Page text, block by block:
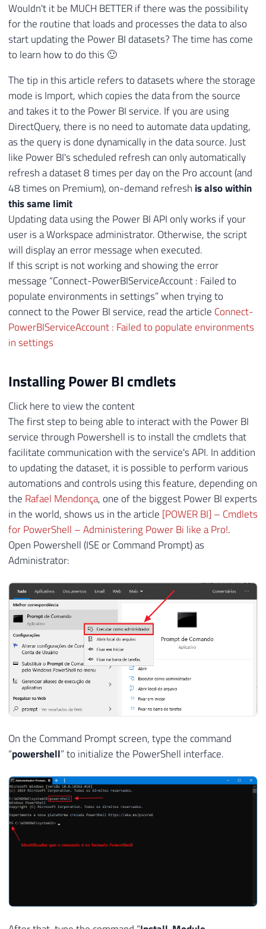
Wouldn't it be MUCH BETTER if there was the possibility
for the routine that loads and processes the data to also
start updating the Power BI datasets? The time has come
to learn how to do this 🙂
The tip in this article refers to datasets where the storage
mode is Import, which copies the data from the source
and takes it to the Power BI service. If you are using
DirectQuery, there is no need to automate data updating,
as the query is done dynamically in the data source. Just
like Power BI's scheduled refresh can only automatically
refresh a dataset 8 times per day on the Pro account (and
48 times on Premium), on-demand refresh is also within
this same limit
Updating data using the Power BI API only works if your
user is a Workspace administrator. Otherwise, the script
will display an error message when executed.
If this script is not working and showing the error
message “Connect-PowerBIServiceAccount : Failed to
populate environments in settings” when trying to
connect to the Power BI service, read the article Connect-
PowerBIServiceAccount : Failed to populate environments
in settings
Installing Power BI cmdlets
Click here to view the content
The first step to being able to interact with the Power BI
service through Powershell is to install the cmdlets that
facilitate communication with the service's API. In addition
to updating the dataset, it is possible to perform various
automations and controls using this feature, depending on
the Rafael Mendonça, one of the biggest Power BI experts
in the world, shows us in the article [POWER BI] – Cmdlets
for PowerShell – Administering Power Bi like a Pro!.
Open Powershell (ISE or Command Prompt) as
Administrator:
On the Command Prompt screen, type the command
“powershell” to initialize the PowerShell interface.